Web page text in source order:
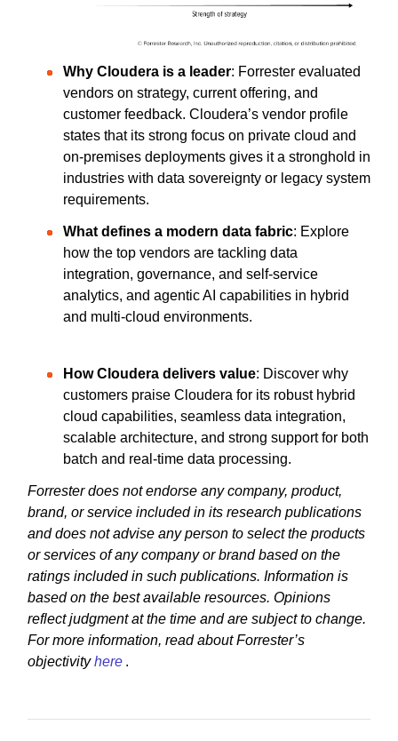
Why Cloudera is a leader: Forrester evaluated
vendors on strategy, current offering, and
customer feedback. Cloudera’s vendor profile
states that its strong focus on private cloud and
on-premises deployments gives it a stronghold in
industries with data sovereignty or legacy system
requirements.
What defines a modern data fabric: Explore
how the top vendors are tackling data
integration, governance, and self-service
analytics, and agentic AI capabilities in hybrid
and multi-cloud environments.
How Cloudera delivers value: Discover why
customers praise Cloudera for its robust hybrid
cloud capabilities, seamless data integration,
scalable architecture, and strong support for both
batch and real-time data processing.
Forrester does not endorse any company, product,
brand, or service included in its research publications
and does not advise any person to select the products
or services of any company or brand based on the
ratings included in such publications. Information is
based on the best available resources. Opinions
reflect judgment at the time and are subject to change.
For more information, read about Forrester’s
objectivityhere .